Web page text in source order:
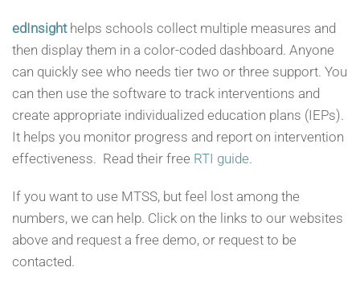
edInsighthelps schools collect multiple measures and
then display them in a color-coded dashboard. Anyone
can quickly see who needs tier two or three support. You
can then use the software to track interventions and
create appropriate individualized education plans (IEPs).
It helps you monitor progress and report on intervention
effectiveness. Read their free RTI guide.
If you want to use MTSS, but feel lost among the
numbers, we can help. Click on the links to our websites
above and request a free demo, or request to be
contacted.